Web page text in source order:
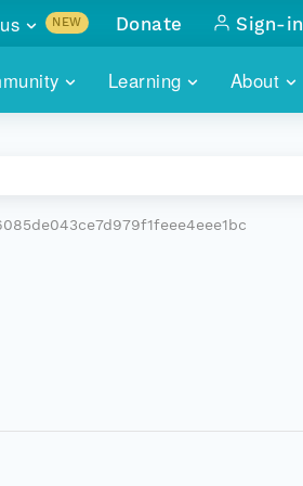
Learning About
NEW
with
Donate Sign-in